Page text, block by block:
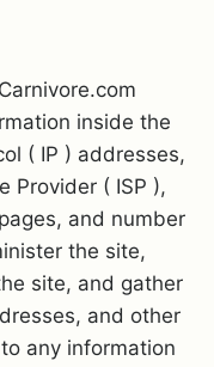
inside the
( IP ) addresses,
Provider ( ISP ),
and number
the site,
site, and gather
and other
any information